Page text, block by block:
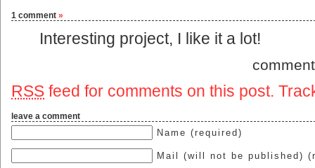
1 comment »
Interesting project, I like it a lot!
RSS feed for comments on this post.
leave a comment
Name (required)
Mail (will not be published)